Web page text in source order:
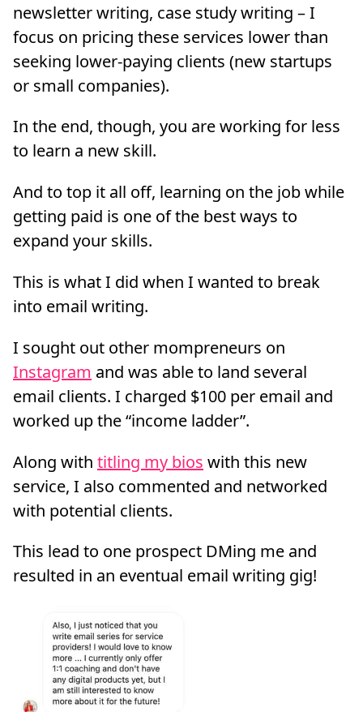
newsletter writing, case study writing – I
focus on pricing these services lower than
seeking lower-paying clients (new startups
or small companies).
In the end, though, you are working for less
to learn a new skill.
And to top it all off, learning on the job while
getting paid is one of the best ways to
expand your skills.
This is what I did when I wanted to break
into email writing.
I sought out other mompreneurs on
Instagram and was able to land several
email clients. I charged $100 per email and
worked up the “income ladder”.
Along with titling my bios with this new
service, I also commented and networked
with potential clients.
This lead to one prospect DMing me and
resulted in an eventual email writing gig!